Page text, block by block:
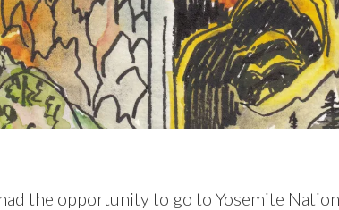
the opportunity to go to Yosemite